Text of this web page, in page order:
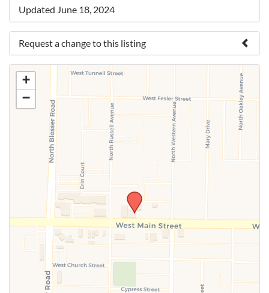
Updated June 18, 2024
Request a change to this listing
Use this form to submit a change to the meeting
information above.
+
−